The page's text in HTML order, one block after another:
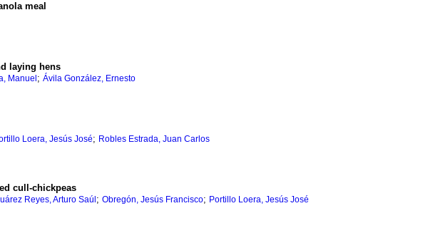
meal
laying hens
Manuel ; Ávila González, Ernesto
Loera, Jesús José; Robles Estrada, Juan Carlos
cull-chickpeas
Reyes, Arturo Saúl ; Obregón, Jesús Francisco; Portillo Loera, Jesús José